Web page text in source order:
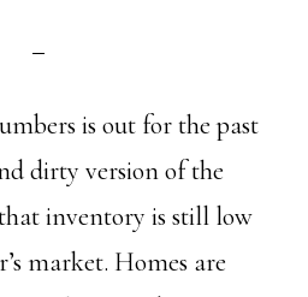
is out for the past
dirty version of the
inventory is still low
market. Homes are